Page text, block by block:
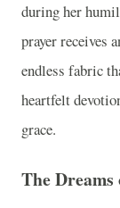
during her
prayer receives
endless fabric
heartfelt
grace.
The